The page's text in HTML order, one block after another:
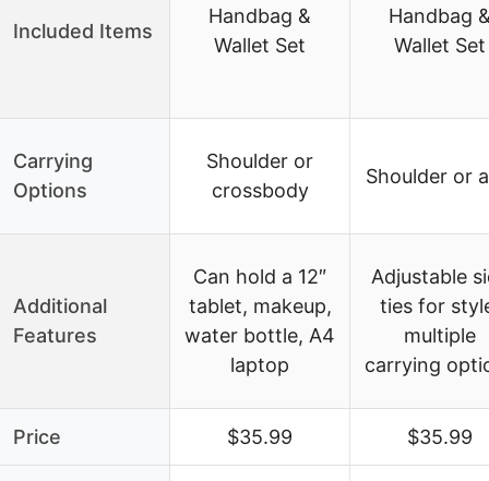
Included Items
Handbag &
Wallet Set
Handbag
Wallet Set
Carrying
Options
Shoulder or
crossbody
Shoulder or
Additional
Features
Can hold a 12″
tablet, makeup,
water bottle, A4
laptop
Adjustable
ties for
multiple
carrying
Price $35.99 $35.99